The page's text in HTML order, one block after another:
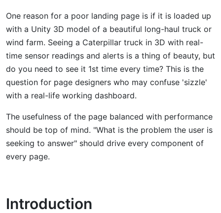
One reason for a poor landing page is if it is loaded up
with a Unity 3D model of a beautiful long-haul truck or
wind farm. Seeing a Caterpillar truck in 3D with real-
time sensor readings and alerts is a thing of beauty, but
do you need to see it 1st time every time? This is the
question for page designers who may confuse 'sizzle'
with a real-life working dashboard.
The usefulness of the page balanced with performance
should be top of mind. "What is the problem the user is
seeking to answer" should drive every component of
every page.
Introduction